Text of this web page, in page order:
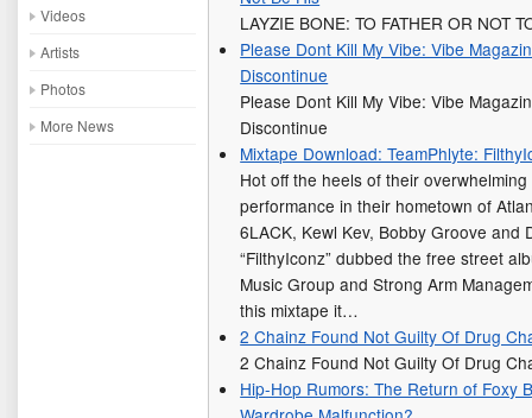
Videos
Artists
Photos
More News
LAYZIE BONE: TO FATHER OR NOT
Please Dont Kill My Vibe: Vibe
Discontinue
Please Dont Kill My Vibe: Vibe
Discontinue
Mixtape Download: TeamPhlyte:
Hot off the heels of their
performance in their hometown of
6LACK, Kewl Kev, Bobby Groove
“FilthyIconz” dubbed the free street
Music Group and Strong Arm
this mixtape it…
2 Chainz Found Not Guilty Of Drug
2 Chainz Found Not Guilty Of Drug
Hip-Hop Rumors: The Return of Foxy